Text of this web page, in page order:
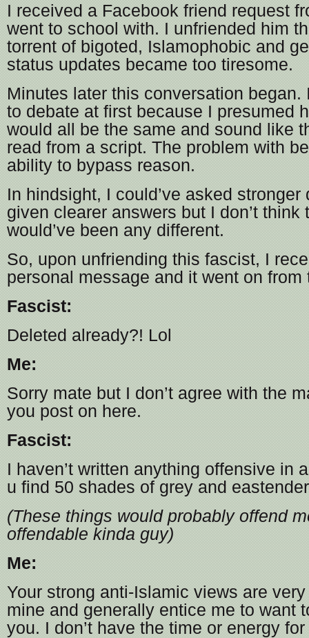
I received a Facebook friend request
went to school with. I unfriended him
torrent of bigoted, Islamophobic and
status updates became too tiresome.
Minutes later this conversation began.
to debate at first because I presumed
would all be the same and sound like
read from a script. The problem with
ability to bypass reason.
In hindsight, I could’ve asked stronger
given clearer answers but I don’t think
would’ve been any different.
So, upon unfriending this fascist, I
personal message and it went on from
Fascist:
Deleted already?! Lol
Me:
Sorry mate but I don’t agree with the
you post on here.
Fascist:
I haven’t written anything offensive in
u find 50 shades of grey and
(These things would probably offend
offendable kinda guy)
Me:
Your strong anti-Islamic views are
mine and generally entice me to want
you. I don’t have the time or energy